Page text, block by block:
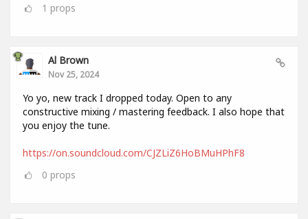
1 props
Al Brown
Nov 25, 2024
Yo yo, new track I dropped today. Open to any
constructive mixing / mastering feedback. I also hope that
you enjoy the tune.
https://on.soundcloud.com/CJZLiZ6HoBMuHPhF8
0 props